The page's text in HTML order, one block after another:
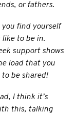
or fathers.
find yourself
to be in.
support shows
load that you
be shared!
I think it’s
this, talking